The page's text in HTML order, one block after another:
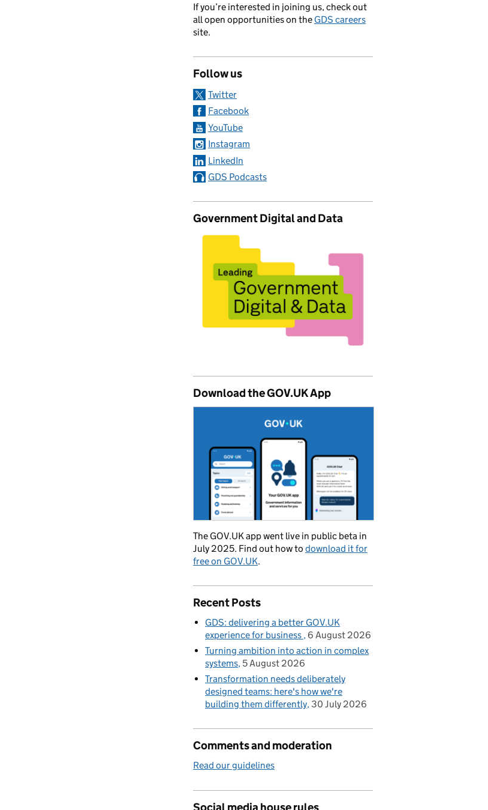
If you’re interested in joining us, check out
all open opportunities on the GDS careers
site.
Follow us
Twitter
Facebook
YouTube
Instagram
LinkedIn
GDS Podcasts
Government Digital and Data
Download the GOV.UK App
The GOV.UK app went live in public beta in
July 2025. Find out how to download it for
free on GOV.UK.
Recent Posts
GDS: delivering a better GOV.UK
experience for business 6 August 2026
Turning ambition into action in complex
systems 5 August 2026
Transformation needs deliberately
designed teams: here's how we're
building them differently 30 July 2026
Comments and moderation
Read our guidelines